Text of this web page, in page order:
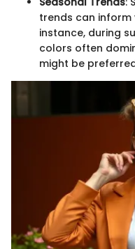
trends can inform
instance, during
colors often
might be